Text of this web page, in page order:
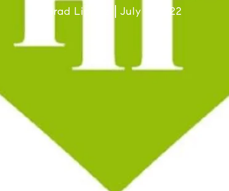
Brad Lippitz July 8, 2022